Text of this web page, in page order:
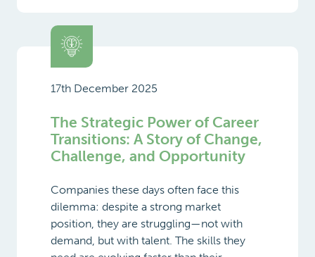
17th December 2025
The Strategic Power of Career
Transitions: A Story of Change,
Challenge, and Opportunity
Companies these days often face this
dilemma: despite a strong market
position, they are struggling—not with
demand, but with talent. The skills they